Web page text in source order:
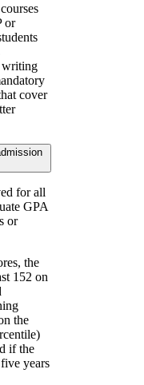
or
writing
cover
for all
GPA
or
the
152 on
the
if the
years